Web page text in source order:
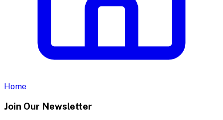
Home
Join Our Newsletter